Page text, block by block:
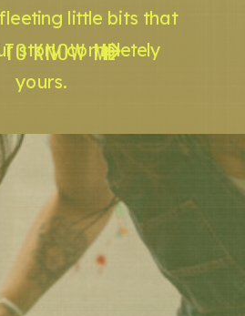
KNOW ME
little bits that
story completely
yours.